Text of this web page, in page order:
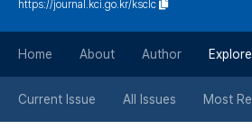
https://journal.kci.go.kr/ksclc
Home About Author
Current Issue All Issues Most